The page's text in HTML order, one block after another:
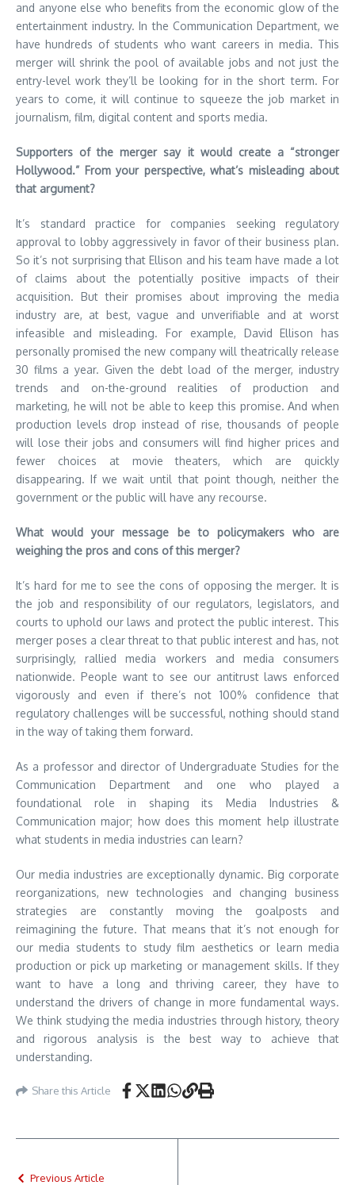
and anyone else who benefits from the economic glow of the
entertainment industry. In the Communication Department, we
have hundreds of students who want careers in media. This
merger will shrink the pool of available jobs and not just the
entry-level work they’ll be looking for in the short term. For
years to come, it will continue to squeeze the job market in
journalism, film, digital content and sports media.
Supporters of the merger say it would create a “stronger
Hollywood.” From your perspective, what’s misleading about
that argument?
It’s standard practice for companies seeking regulatory
approval to lobby aggressively in favor of their business plan.
So it’s not surprising that Ellison and his team have made a lot
of claims about the potentially positive impacts of their
acquisition. But their promises about improving the media
industry are, at best, vague and unverifiable and at worst
infeasible and misleading. For example, David Ellison has
personally promised the new company will theatrically release
30 films a year. Given the debt load of the merger, industry
trends and on-the-ground realities of production and
marketing, he will not be able to keep this promise. And when
production levels drop instead of rise, thousands of people
will lose their jobs and consumers will find higher prices and
fewer choices at movie theaters, which are quickly
disappearing. If we wait until that point though, neither the
government or the public will have any recourse.
What would your message be to policymakers who are
weighing the pros and cons of this merger?
It’s hard for me to see the cons of opposing the merger. It is
the job and responsibility of our regulators, legislators, and
courts to uphold our laws and protect the public interest. This
merger poses a clear threat to that public interest and has, not
surprisingly, rallied media workers and media consumers
nationwide. People want to see our antitrust laws enforced
vigorously and even if there’s not 100% confidence that
regulatory challenges will be successful, nothing should stand
in the way of taking them forward.
As a professor and director of Undergraduate Studies for the
Communication Department and one who played a
foundational role in shaping its Media Industries &
Communication major; how does this moment help illustrate
what students in media industries can learn?
Our media industries are exceptionally dynamic. Big corporate
reorganizations, new technologies and changing business
strategies are constantly moving the goalposts and
reimagining the future. That means that it’s not enough for
our media students to study film aesthetics or learn media
production or pick up marketing or management skills. If they
want to have a long and thriving career, they have to
understand the drivers of change in more fundamental ways.
We think studying the media industries through history, theory
and rigorous analysis is the best way to achieve that
understanding.
Share this Article
Previous Article